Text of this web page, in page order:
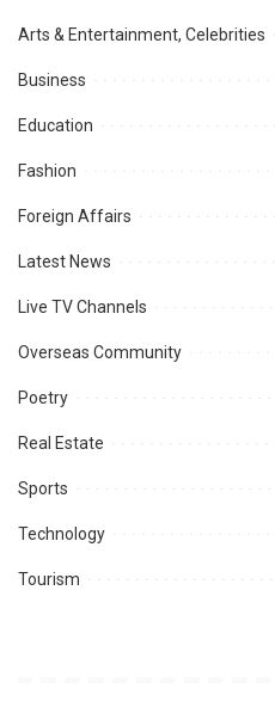
Arts & Entertainment, Celebrities
Business
Education
Fashion
Foreign Affairs
Latest News
Live TV Channels
Overseas Community
Poetry
Real Estate
Sports
Technology
Tourism